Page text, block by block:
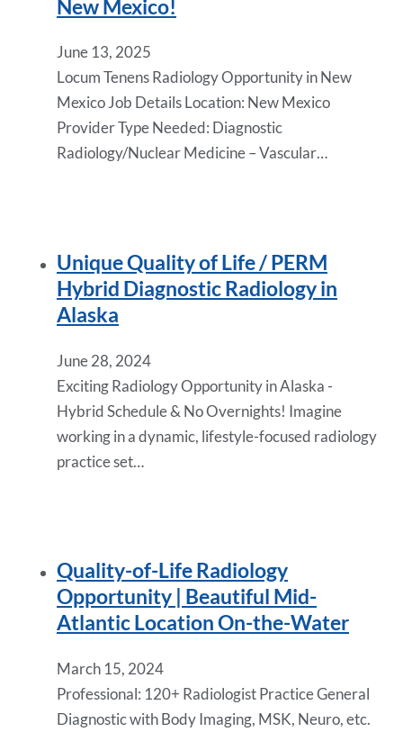
New Mexico!
June 13, 2025
Locum Tenens Radiology Opportunity in New
Mexico Job Details Location: New Mexico
Provider Type Needed: Diagnostic
Radiology/Nuclear Medicine – Vascular…
Unique Quality of Life / PERM
Hybrid Diagnostic Radiology in
Alaska
June 28, 2024
Exciting Radiology Opportunity in Alaska -
Hybrid Schedule & No Overnights! Imagine
working in a dynamic, lifestyle-focused radiology
practice set…
Quality-of-Life Radiology
Opportunity | Beautiful Mid-
Atlantic Location On-the-Water
March 15, 2024
Professional: 120+ Radiologist Practice General
Diagnostic with Body Imaging, MSK, Neuro, etc.